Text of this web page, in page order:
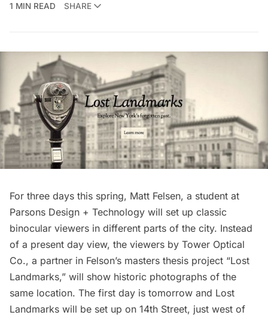
1 MIN READ
SHARE
For three days this spring, Matt Felsen, a student at
Parsons Design + Technology will set up classic
binocular viewers in different parts of the city. Instead
of a present day view, the viewers by Tower Optical
Co., a partner in Felson’s masters thesis project “Lost
Landmarks,” will show historic photographs of the
same location. The first day is tomorrow and Lost
Landmarks will be set up on 14th Street, just west of